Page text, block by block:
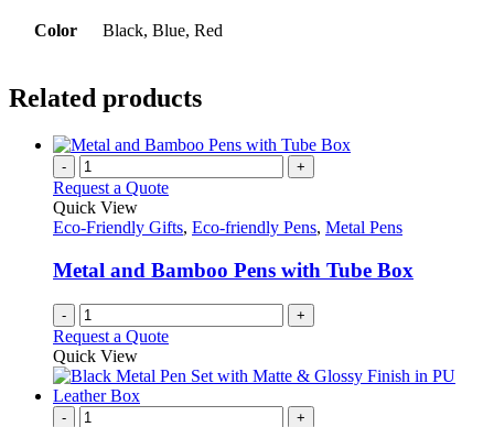
Color Black, Blue, Red
Related products
- +
Request a Quote
Quick View
Eco-Friendly Gifts, Eco-friendly Pens, Metal Pens
Metal and Bamboo Pens with Tube Box
- +
Request a Quote
Quick View
- +